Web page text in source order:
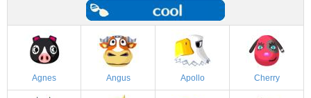
Agnes Angus Apollo Cherry